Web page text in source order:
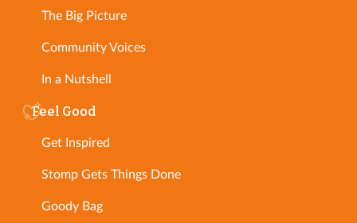
The Big Picture
Community Voices
In a Nutshell
Feel Good
Get Inspired
Stomp Gets Things Done
Goody Bag